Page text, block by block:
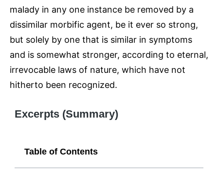
malady in any one instance be removed by a
dissimilar morbific agent, be it ever so strong,
but solely by one that is similar in symptoms
and is somewhat stronger, according to eternal,
irrevocable laws of nature, which have not
hitherto been recognized.
Excerpts (Summary)
Table of Contents